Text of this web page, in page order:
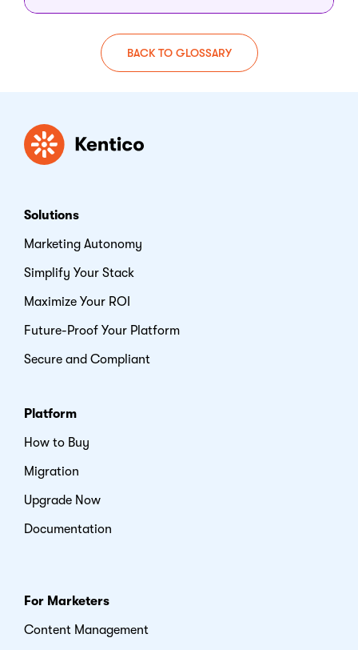
BACK TO GLOSSARY
Kentico
Solutions
Marketing Autonomy
Simplify Your Stack
Maximize Your ROI
Future-Proof Your Platform
Secure and Compliant
Platform
How to Buy
Migration
Upgrade Now
Documentation
For Marketers
Content Management